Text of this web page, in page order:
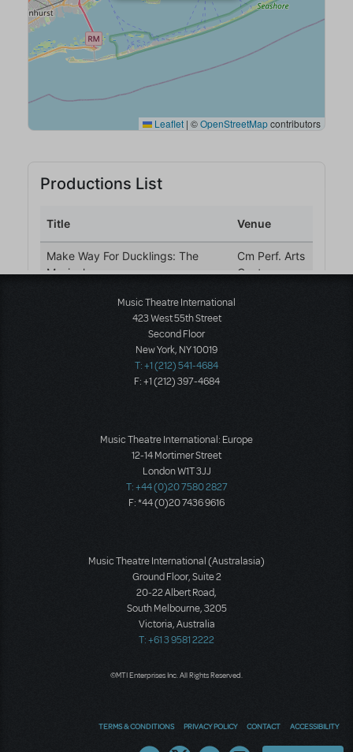
Music Theatre International
423 West 55th Street
Second Floor
New York, NY 10019
T: +1 (212) 541-4684
F: +1 (212) 397-4684
Music Theatre International: Europe
12-14 Mortimer Street
London W1T 3JJ
T: +44 (0)20 7580 2827
F: *44 (0)20 7436 9616
Music Theatre International (Australasia)
Ground Floor, Suite 2
20-22 Albert Road,
South Melbourne, 3205
Victoria, Australia
T: +61 3 9581 2222
©MTI Enterprises Inc. All Rights Reserved.
TERMS & CONDITIONS PRIVACY POLICY CONTACT ACCESSIBILITY